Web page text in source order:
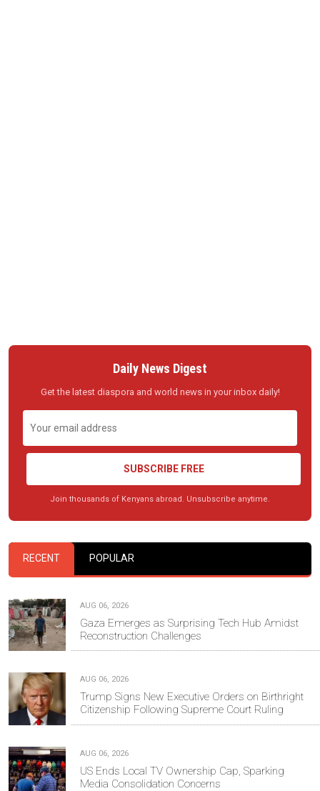
Daily News Digest
Get the latest diaspora and world news in your inbox daily!
SUBSCRIBE FREE
Join thousands of Kenyans abroad. Unsubscribe anytime.
RECENT POPULAR
AUG 06, 2026
Gaza Emerges as Surprising Tech Hub Amidst
Reconstruction Challenges
AUG 06, 2026
Trump Signs New Executive Orders on Birthright
Citizenship Following Supreme Court Ruling
AUG 06, 2026
US Ends Local TV Ownership Cap, Sparking
Media Consolidation Concerns